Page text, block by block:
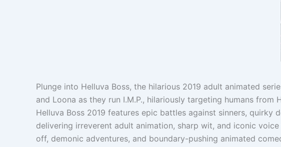
Plunge into Helluva Boss, the hilarious 2019 adult animated
and Loona as they run I.M.P., hilariously targeting humans
Helluva Boss 2019 features epic battles against sinners, quirky
delivering irreverent adult animation, sharp wit, and iconic
off, demonic adventures, and boundary-pushing animated